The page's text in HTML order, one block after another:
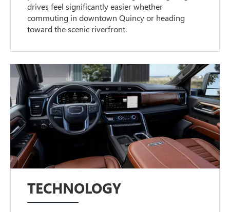
drives feel significantly easier whether
commuting in downtown Quincy or heading
toward the scenic riverfront.
TECHNOLOGY